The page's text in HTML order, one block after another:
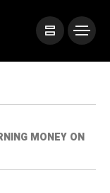
MONEY ON